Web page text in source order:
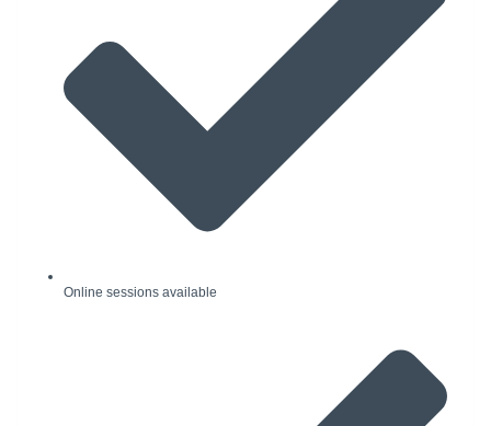
Online sessions available